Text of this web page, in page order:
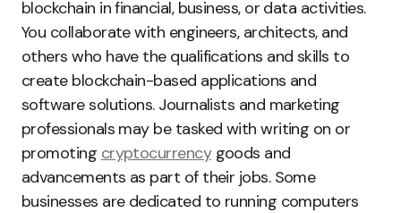
blockchain in financial, business, or data activities.
You collaborate with engineers, architects, and
others who have the qualifications and skills to
create blockchain-based applications and
software solutions. Journalists and marketing
professionals may be tasked with writing on or
promoting cryptocurrencygoods and
advancements as part of their jobs. Some
businesses are dedicated to running computers